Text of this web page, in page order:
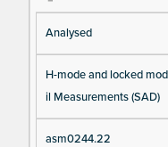
Analysed
H-mode and locked
il Measurements (SAD)
asm0244.22